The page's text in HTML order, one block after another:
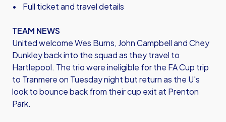
• Full ticket and travel details
TEAM NEWS
United welcome Wes Burns, John Campbell and Chey
Dunkley back into the squad as they travel to
Hartlepool. The trio were ineligible for the FA Cup trip
to Tranmere on Tuesday night but return as the U's
look to bounce back from their cup exit at Prenton
Park.